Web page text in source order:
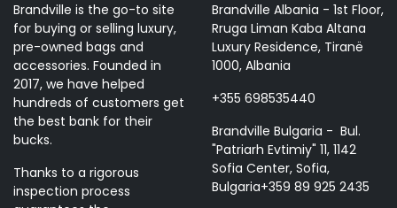
Brandville is the go-to site
for buying or selling luxury,
pre-owned bags and
accessories. Founded in
2017, we have helped
hundreds of customers get
the best bank for their
bucks.
Thanks to a rigorous
inspection process
Brandville Albania - 1st Floor,
Rruga Liman Kaba Altana
Luxury Residence, Tiranë
1000, Albania
+355 698535440
Brandville Bulgaria - Bul.
"Patriarh Evtimiy" 11, 1142
Sofia Center, Sofia,
Bulgaria+359 89 925 2435